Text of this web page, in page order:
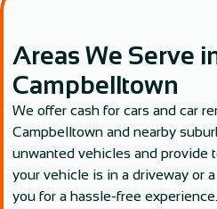
Areas We Serve
Campbelltown
We offer cash for cars and car
Campbelltown and nearby
unwanted vehicles and provide
your vehicle is in a driveway or
you for a hassle-free experience.